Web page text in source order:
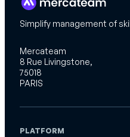
Simplify management of
Mercateam
8 Rue Livingstone,
75018
PARIS
PLATFORM